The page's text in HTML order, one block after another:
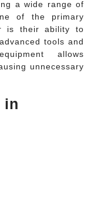
a wide range of
of the primary
is their ability to
tools and
allows
unnecessary
in